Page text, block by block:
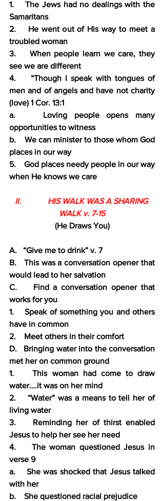
1.    The Jews had no dealings with the
Samaritans
2.    He went out of His way to meet a
troubled woman
3.    When people learn we care, they
see we are different
4.    “Though I speak with tongues of
men and of angels and have not charity
(love) 1 Cor. 13:1
a.    Loving people opens many
opportunities to witness
b.    We can minister to those whom God
places in our way
5.    God places needy people in our way
when He knows we care
II.             HIS WALK WAS A SHARING
WALK v. 7-15
(He Draws You)
A.   “Give me to drink” v. 7
B.   This was a conversation opener that
would lead to her salvation
C.    Find a conversation opener that
works for you
1.    Speak of something you and others
have in common
2.    Meet others in their comfort
D.   Bringing water into the conversation
met her on common ground
1.    This woman had come to draw
water….it was on her mind
2.    “Water” was a means to tell her of
living water
3.    Reminding her of thirst enabled
Jesus to help her see her need
4.    The woman questioned Jesus in
verse 9
a.    She was shocked that Jesus talked
with her
b.    She questioned racial prejudice